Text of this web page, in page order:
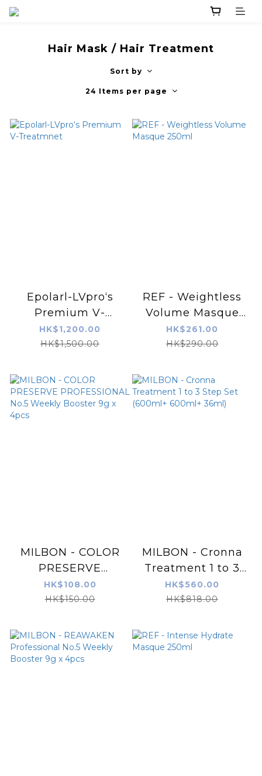
Hair Mask / Hair Treatment
Sort by
24 Items per page
Epolarl-LVpro‘s
Premium V-
Treatmnet
HK$1,200.00
HK$1,500.00
REF - Weightless
Volume Masque
250ml
HK$261.00
HK$290.00
MILBON - COLOR
PRESERVE
PROFESSIONAL
No.5 Weekly
HK$108.00
HK$150.00
MILBON - Cronna
Treatment 1 to 3
Step Set (600ml+
600ml+ 36ml)
HK$560.00
HK$818.00